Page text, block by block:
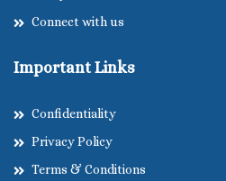
Connect with us
Important Links
Confidentiality
Privacy Policy
Terms & Conditions